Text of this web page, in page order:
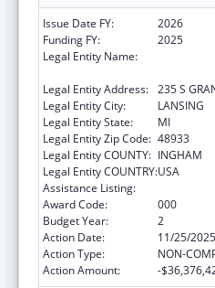
Issue Date FY:
2026
Funding FY:
2025
Legal Entity Name:
Legal Entity Address: 235 S
Legal Entity City:
LANSING
Legal Entity State:
MI
Legal Entity Zip Code: 48933
Legal Entity COUNTY: INGHAM
Legal Entity COUNTRY:USA
Assistance Listing:
Award Code:
000
Budget Year:
2
Action Date:
11/25/2025
Action Type:
NON-
Action Amount:
-